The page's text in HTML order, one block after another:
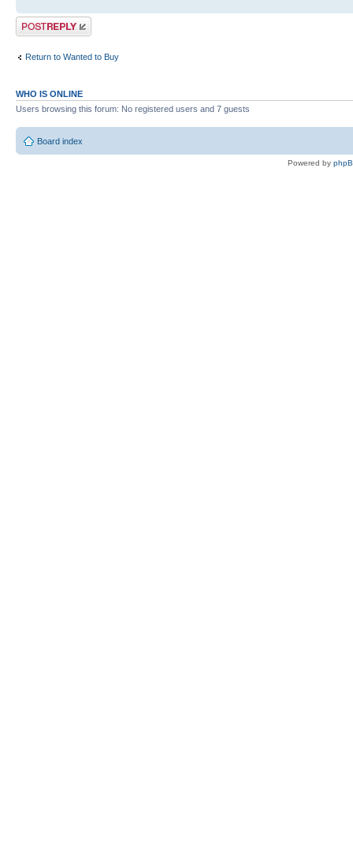
Post a reply
Return to Wanted to Buy
WHO IS ONLINE
Users browsing this forum: No registered users and 7 guests
Board index
Powered by